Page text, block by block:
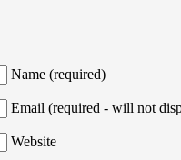
Name (required)
Email (required - will not
Website